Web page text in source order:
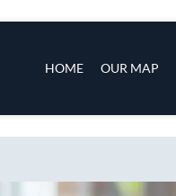
HOME OUR MAP